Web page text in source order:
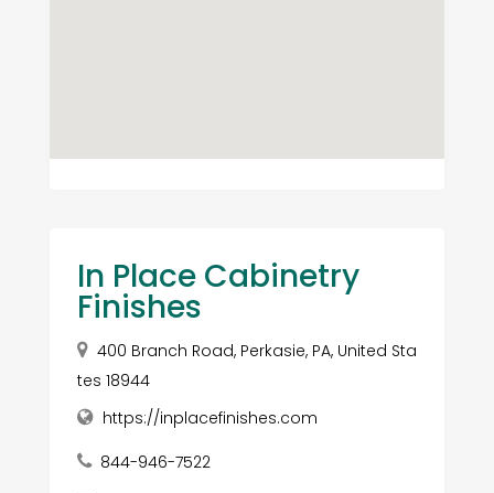
In Place Cabinetry
Finishes
400 Branch Road, Perkasie, PA, United Sta
tes 18944
https://inplacefinishes.com
844-946-7522